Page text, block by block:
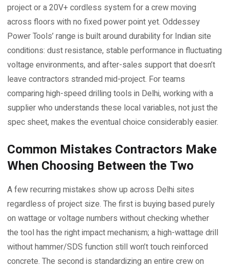
project or a 20V+ cordless system for a crew moving
across floors with no fixed power point yet. Oddessey
Power Tools’ range is built around durability for Indian site
conditions: dust resistance, stable performance in fluctuating
voltage environments, and after-sales support that doesn’t
leave contractors stranded mid-project. For teams
comparing high-speed drilling tools in Delhi, working with a
supplier who understands these local variables, not just the
spec sheet, makes the eventual choice considerably easier.
Common Mistakes Contractors Make
When Choosing Between the Two
A few recurring mistakes show up across Delhi sites
regardless of project size. The first is buying based purely
on wattage or voltage numbers without checking whether
the tool has the right impact mechanism; a high-wattage drill
without hammer/SDS function still won’t touch reinforced
concrete. The second is standardizing an entire crew on